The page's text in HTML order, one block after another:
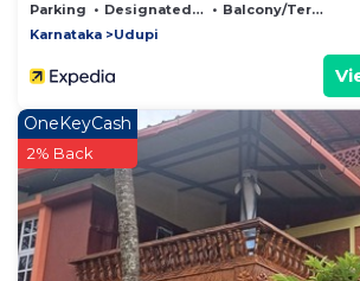
Parking Designated Smoking Area
Balcony/Terrace
Karnataka
Udupi
OneKeyCash
2% Back